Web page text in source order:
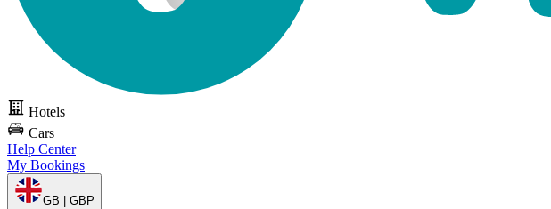
Hotels
Cars
Help Center
My Bookings
GB | GBP